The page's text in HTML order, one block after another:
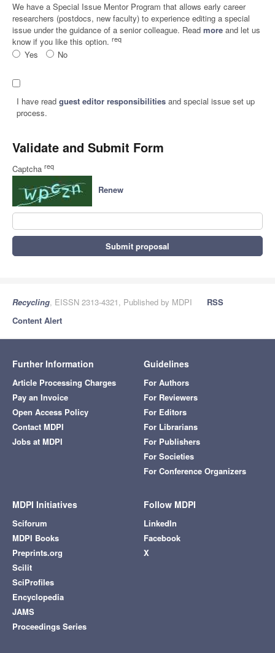
We have a Special Issue Mentor Program that allows early career
researchers (postdocs, new faculty) to experience editing a special
issue under the guidance of a senior colleague. Read more and let us
know if you like this option. req
Yes No
I have read guest editor responsibilitiesand special issue set up
process.
Validate and Submit Form
Captcha req
Renew
Submit proposal
Recycling, EISSN 2313-4321, Published by MDPI
RSS
Content Alert
Further Information
Article Processing Charges
Pay an Invoice
Open Access Policy
Contact MDPI
Jobs at MDPI
Guidelines
For Authors
For Reviewers
For Editors
For Librarians
For Publishers
For Societies
For Conference Organizers
MDPI Initiatives
Sciforum
MDPI Books
Preprints.org
Scilit
SciProfiles
Encyclopedia
JAMS
Proceedings Series
Follow MDPI
LinkedIn
Facebook
X